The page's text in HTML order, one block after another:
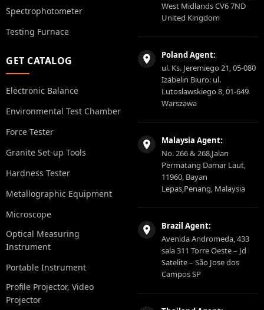
Spectrophotometer
Testing Furnace
GET CATALOG
Electronic Balance
Environmental Test Chamber
Force Tester
Granite Set-up Tools
Hardness Tester
Metallographic Equipment
Microscope
Optical Measuring
Instrument
Portable Instrument
Profile Projector, Video
Projector
West Midlands CV6 7ND
United Kingdom
Poland Agent:
ul. Ks. Jeremiego 21, 05-080
Izabelin Biuro: ul.
Lutosławskiego 8, 01-649
Warszawa
Malaysia Agent:
No. 266 & 268,Jalan
Permatang Damar Laut,
11960, Bayan
Lepas,Penang, Malaysia
Brazil Agent:
Avenida Andromeda, 433
sala 311 Torre Oeste – Jd
Satelite – São Jose dos
Campos SP